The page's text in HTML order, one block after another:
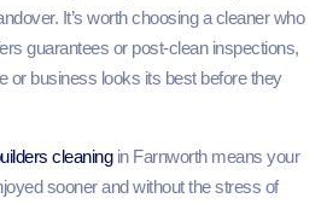
It’s worth choosing a cleaner who
guarantees or post‑clean inspections,
or business looks its best before they
cleaningin Farnworth means your
sooner and without the stress of